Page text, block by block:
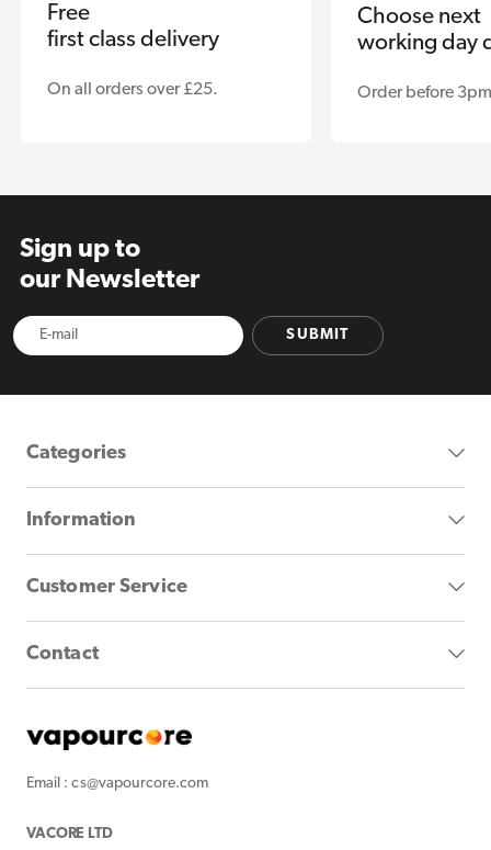
Free
first class delivery
On all orders over £25.
Choose next
working day
Order before
Sign up to
our Newsletter
SUBMIT
Categories
Information
Customer Service
Contact
Email : cs@vapourcore.com
VACORE LTD